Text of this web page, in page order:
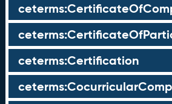
ceterms:Certification